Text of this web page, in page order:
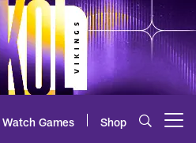
Watch Games Shop